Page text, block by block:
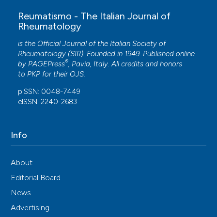
Reumatismo - The Italian Journal of
Rheumatology
is the Official Journal of the Italian Society of
Rheumatology (SIR). Founded in 1949. Published online
by PAGEPress®, Pavia, Italy. All credits and honors
to PKP for their OJS.
pISSN: 0048-7449
eISSN: 2240-2683
Info
About
Editorial Board
News
Advertising